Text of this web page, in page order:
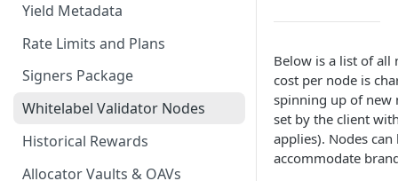
Yield Metadata
Rate Limits and Plans
Signers Package
Whitelabel Validator Nodes
Historical Rewards
Allocator Vaults & OAVs
Below is a list of all
cost per node is
spinning up of new
set by the client
applies). Nodes
accommodate